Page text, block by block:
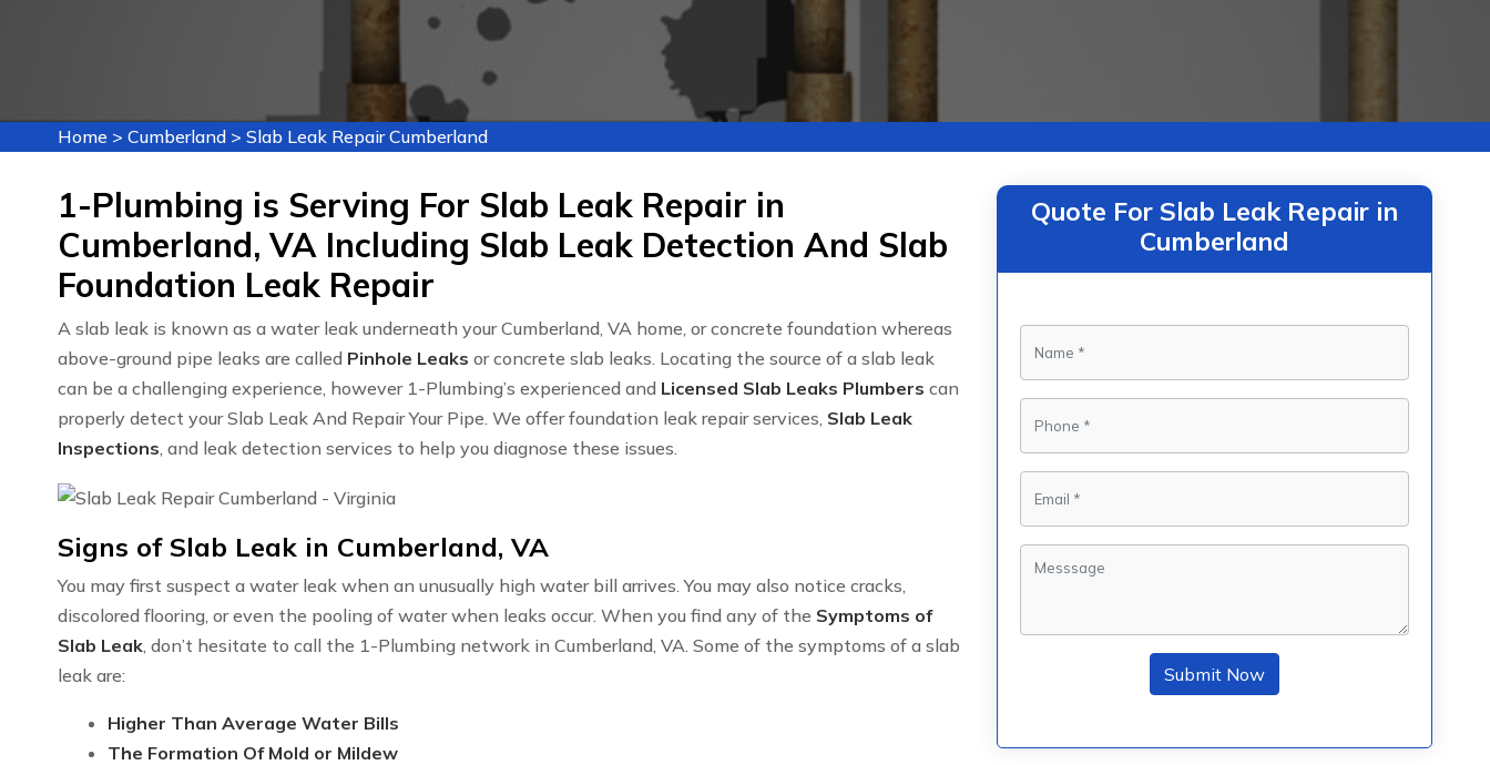
Home > Cumberland > Slab Leak Repair Cumberland
1-Plumbing is Serving For Slab Leak Repair in
Cumberland, VA Including Slab Leak Detection And Slab
Foundation Leak Repair
A slab leak is known as a water leak underneath your Cumberland, VA home, or concrete foundation whereas
above-ground pipe leaks are called Pinhole Leaks or concrete slab leaks. Locating the source of a slab leak
can be a challenging experience, however 1-Plumbing’s experienced and Licensed Slab Leaks Plumbers can
properly detect your Slab Leak And Repair Your Pipe. We offer foundation leak repair services, Slab Leak
Inspections, and leak detection services to help you diagnose these issues.
Signs of Slab Leak in Cumberland, VA
You may first suspect a water leak when an unusually high water bill arrives. You may also notice cracks,
discolored flooring, or even the pooling of water when leaks occur. When you find any of the Symptoms of
Slab Leak , don’t hesitate to call the 1-Plumbing network in Cumberland, VA. Some of the symptoms of a slab
leak are:
Higher Than Average Water Bills
The Formation Of Mold or Mildew
Quote For Slab Leak Repair in
Cumberland
Submit Now